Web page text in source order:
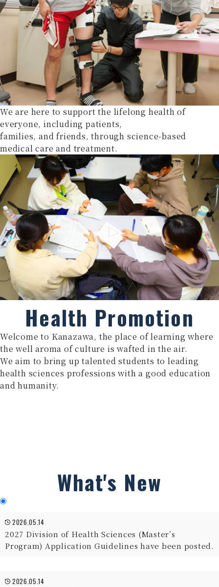
We are here to support the lifelong health of
everyone, including patients,
families, and friends, through science-based
medical care and treatment.
Health Promotion
Welcome to Kanazawa, the place of learning where
the well aroma of culture is wafted in the air.
We aim to bring up talented students to leading
health sciences professions with a good education
and humanity.
What's New
2026.05.14
2027 Division of Health Sciences (Master’s
Program) Application Guidelines have been posted.
2026.05.14